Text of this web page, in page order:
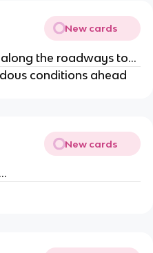
New cards
the roadways to...
conditions ahead
New cards